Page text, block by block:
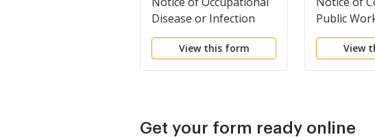
Disease or Infection
View this form
Public
View
Get your form ready online